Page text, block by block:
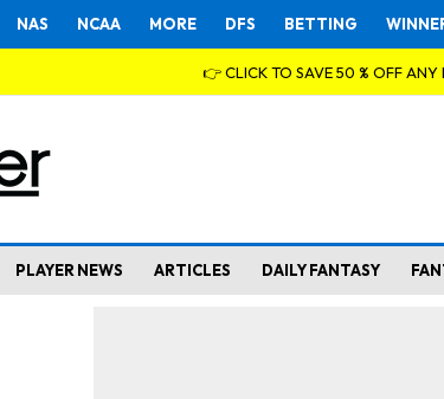
NAS NCAA MORE DFS BETTING
👉 CLICK TO SAVE 50 % OFF
PLAYER NEWS ARTICLES DAILY FANTASY